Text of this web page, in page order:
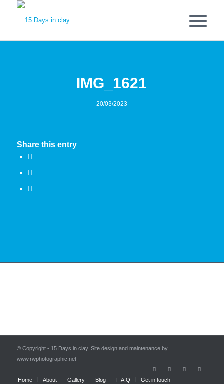
IMG_1621
20/03/2023
Share this entry
© Copyright - 15 Days in clay. Site design and maintenance by
www.rwphotographic.net
Home About Gallery Blog F.A.Q Get in touch